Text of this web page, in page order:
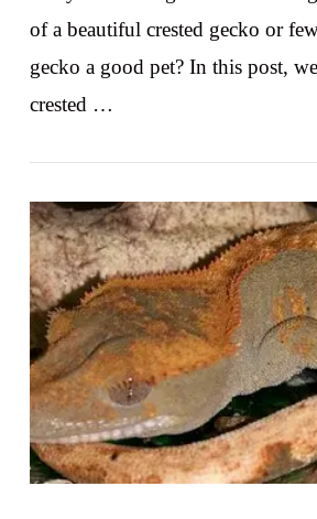
VIEW POST
of a beautiful crested gecko or
gecko a good pet? In this post,
crested …